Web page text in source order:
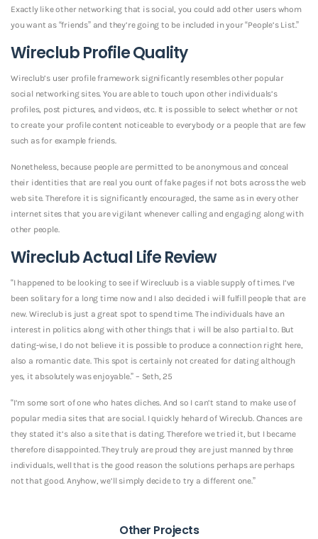
Exactly like other networking that is social, you could add other users whom
you want as “friends” and they’re going to be included in your “People’s List.”
Wireclub Profile Quality
Wireclub’s user profile framework significantly resembles other popular
social networking sites. You are able to touch upon other individuals’s
profiles, post pictures, and videos, etc. It is possible to select whether or not
to create your profile content noticeable to everybody or a people that are few
such as for example friends.
Nonetheless, because people are permitted to be anonymous and conceal
their identities that are real you ount of fake pages if not bots across the web
web site. Therefore it is significantly encouraged, the same as in every other
internet sites that you are vigilant whenever calling and engaging along with
other people.
Wireclub Actual Life Review
“I happened to be looking to see if Wirecluub is a viable supply of times. I’ve
been solitary for a long time now and I also decided i will fulfill people that are
new. Wireclub is just a great spot to spend time. The individuals have an
interest in politics along with other things that i will be also partial to. But
dating-wise, I do not believe it is possible to produce a connection right here,
also a romantic date. This spot is certainly not created for dating although
yes, it absolutely was enjoyable.” – Seth, 25
“I’m some sort of one who hates cliches. And so I can’t stand to make use of
popular media sites that are social. I quickly hehard of Wireclub. Chances are
they stated it’s also a site that is dating. Therefore we tried it, but I became
therefore disappointed. They truly are proud they are just manned by three
individuals, well that is the good reason the solutions perhaps are perhaps
not that good. Anyhow, we’ll simply decide to try a different one.”
Other Projects